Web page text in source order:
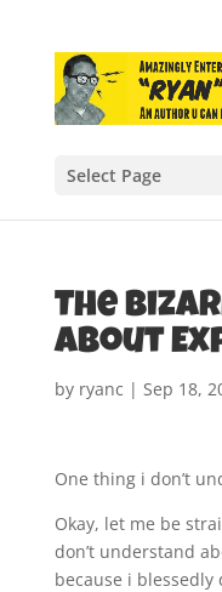
Select Page
The
About
by ryanc | Sep 18,
One thing i don’t
Okay, let me be
don’t understand
because i blessedly